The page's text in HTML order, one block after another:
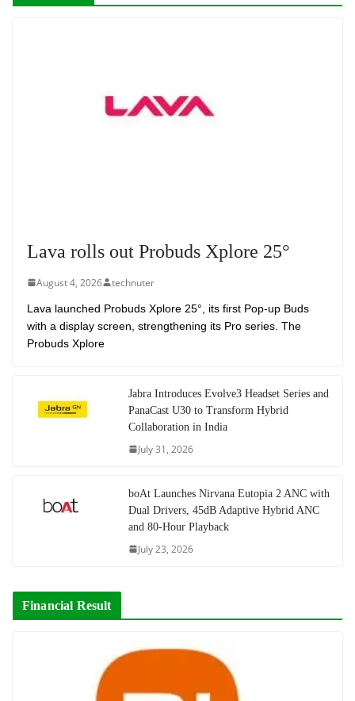
Lava rolls out Probuds Xplore 25°
August 4, 2026 technuter
Lava launched Probuds Xplore 25°, its first Pop-up Buds
with a display screen, strengthening its Pro series. The
Probuds Xplore
Jabra Introduces Evolve3 Headset Series and
PanaCast U30 to Transform Hybrid
Collaboration in India
July 31, 2026
boAt Launches Nirvana Eutopia 2 ANC with
Dual Drivers, 45dB Adaptive Hybrid ANC
and 80-Hour Playback
July 23, 2026
Financial Result